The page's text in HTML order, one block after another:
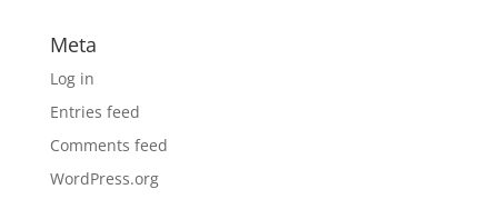
Meta
Log in
Entries feed
Comments feed
WordPress.org